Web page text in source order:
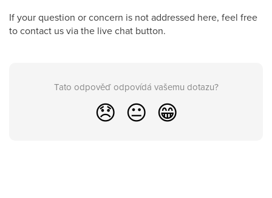
If your question or concern is not addressed here, feel free
to contact us via the live chat button.
Tato odpověď odpovídá vašemu dotazu?
😞 😐 😁